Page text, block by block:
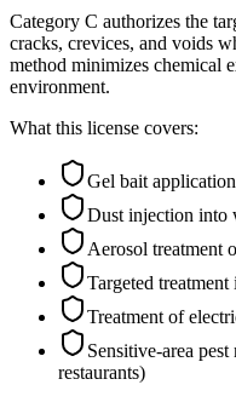
Category C authorizes the
cracks, crevices, and voids
method minimizes chemical
environment.
What this license covers:
Gel bait
Dust injection into
Aerosol treatment
Targeted
Treatment of
Sensitive-area
restaurants)